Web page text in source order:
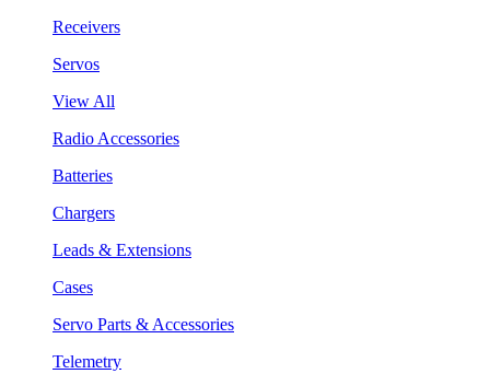
Receivers
Servos
View All
Radio Accessories
Batteries
Chargers
Leads & Extensions
Cases
Servo Parts & Accessories
Telemetry